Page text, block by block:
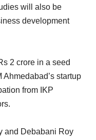
will also be
development
2 crore in a seed
startup
from IKP
and Debabani Roy